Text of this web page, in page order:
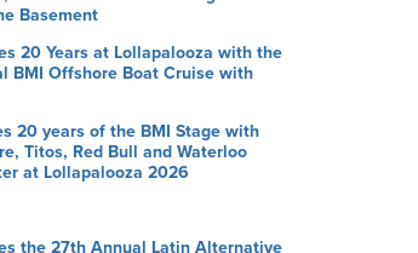
Basement
20 Years at Lollapalooza with the
BMI Offshore Boat Cruise with
20 years of the BMI Stage with
Titos, Red Bull and Waterloo
at Lollapalooza 2026
the 27th Annual Latin Alternative